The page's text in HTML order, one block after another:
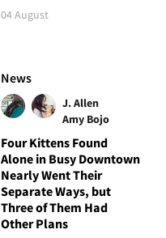
04 August
News
J. Allen
Amy Bojo
Four Kittens Found
Alone in Busy Downtown
Nearly Went Their
Separate Ways, but
Three of Them Had
Other Plans